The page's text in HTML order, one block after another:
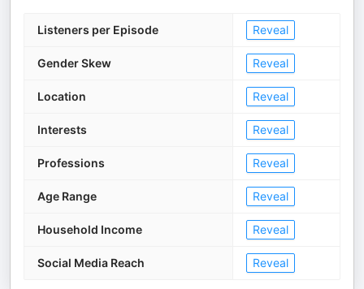
Listeners per Episode Reveal
Gender Skew Reveal
Location Reveal
Interests Reveal
Professions Reveal
Age Range Reveal
Household Income Reveal
Social Media Reach Reveal